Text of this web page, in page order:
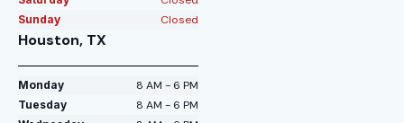
Sunday Closed
Houston, TX
Monday 8 AM - 6 PM
Tuesday 8 AM - 6 PM